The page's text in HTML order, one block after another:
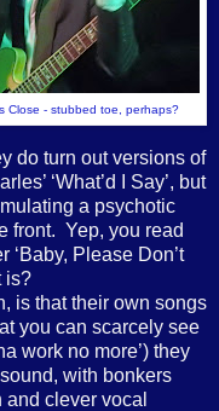
Close - stubbed toe, perhaps?
do turn out versions of
‘What’d I Say’, but
a psychotic
front. Yep, you read
‘Baby, Please Don’t
is?
is that their own songs
you can scarcely see
work no more’) they
with bonkers
and clever vocal